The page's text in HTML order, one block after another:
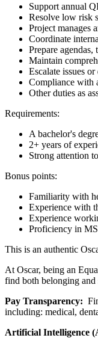
Support annual
Resolve low risk
Project manages
Coordinate
Prepare
Maintain
Escalate issues
Compliance with
Other duties as
Requirements:
A bachelor's
2+ years of
Strong attention
Bonus points:
Familiarity with
Experience with
Experience
Proficiency in
This is an authentic
At Oscar, being an
find both belonging and
Pay Transparency:
including: medical,
Artificial Intelligence